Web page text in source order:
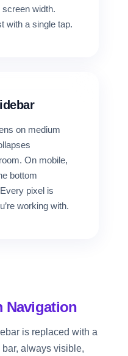
screen width.
with a single tap.
on medium
On mobile,
bottom
pixel is
working with.
Navigation
is replaced with a
always visible,